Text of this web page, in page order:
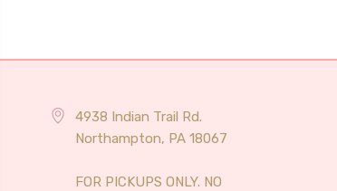
4938 Indian Trail Rd.
Northampton, PA 18067
FOR PICKUPS ONLY. NO